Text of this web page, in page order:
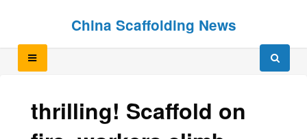
China Scaffolding News
thrilling! Scaffold on